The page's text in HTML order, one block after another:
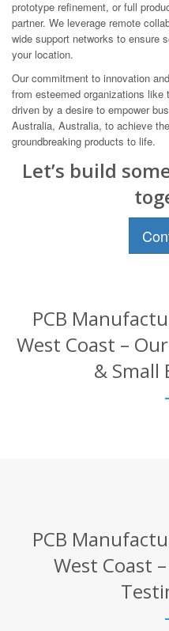
prototype refinement, or full
partner. We leverage remote
wide support networks to ensure
your location.
Our commitment to innovation
from esteemed organizations like
driven by a desire to empower
Australia, Australia, to achieve
groundbreaking products to life.
Let’s build
PCB
West Coast –
& Small
PCB
West Coast